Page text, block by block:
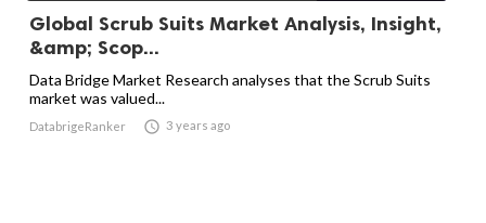
Global Scrub Suits Market Analysis, Insight,
&amp; Scop...
Data Bridge Market Research analyses that the Scrub Suits
market was valued...
DatabrigeRanker  3 years ago